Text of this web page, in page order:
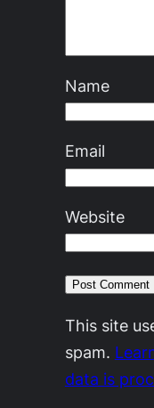
Name
Email
Website
This site
spam.
data is